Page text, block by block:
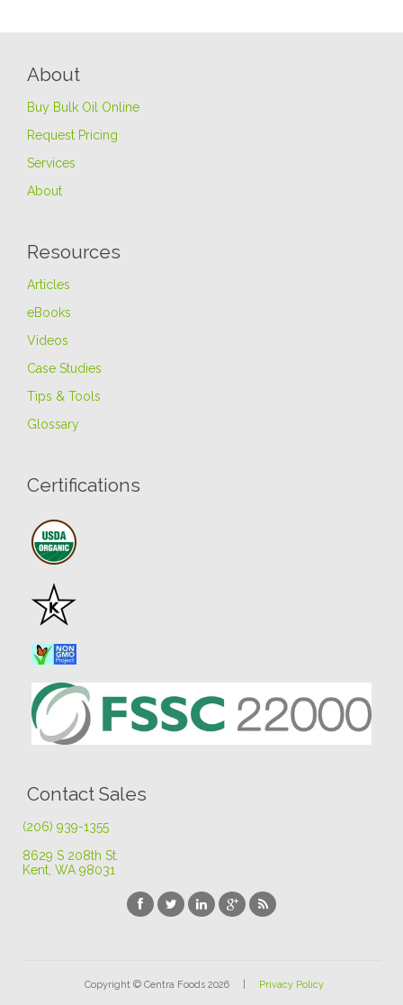
About
Buy Bulk Oil Online
Request Pricing
Services
About
Resources
Articles
eBooks
Videos
Case Studies
Tips & Tools
Glossary
Certifications
Contact Sales
(206) 939-1355
8629 S 208th St
Kent, WA 98031
Copyright © Centra Foods 2026 | Privacy Policy